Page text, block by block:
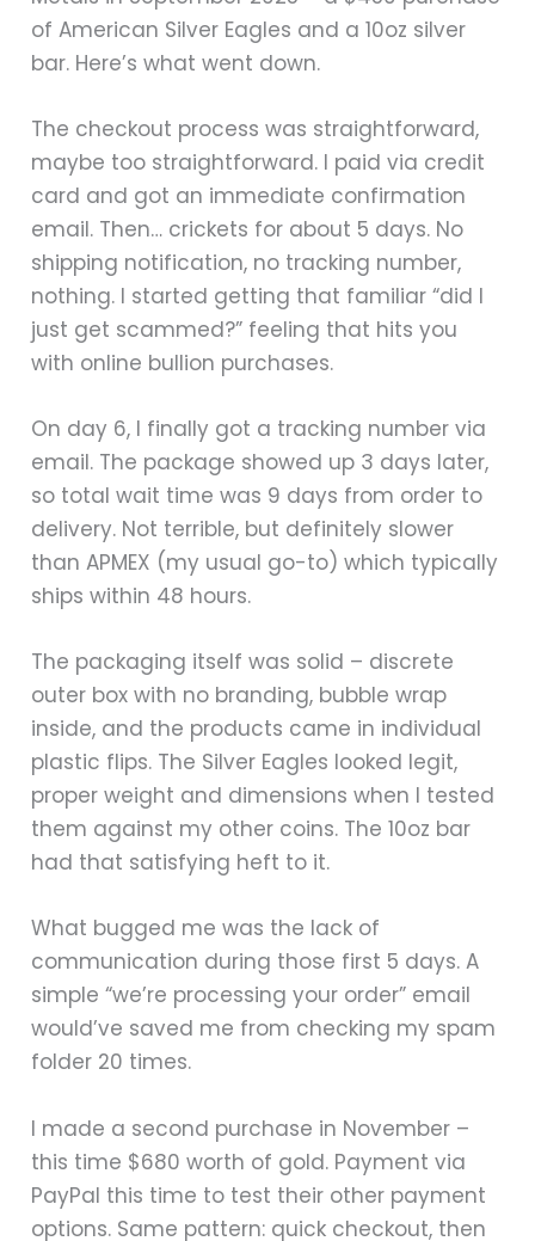
of American Silver Eagles and a 10oz silver
bar. Here’s what went down.
The checkout process was straightforward,
maybe too straightforward. I paid via credit
card and got an immediate confirmation
email. Then… crickets for about 5 days. No
shipping notification, no tracking number,
nothing. I started getting that familiar “did I
just get scammed?” feeling that hits you
with online bullion purchases.
On day 6, I finally got a tracking number via
email. The package showed up 3 days later,
so total wait time was 9 days from order to
delivery. Not terrible, but definitely slower
than APMEX (my usual go-to) which typically
ships within 48 hours.
The packaging itself was solid – discrete
outer box with no branding, bubble wrap
inside, and the products came in individual
plastic flips. The Silver Eagles looked legit,
proper weight and dimensions when I tested
them against my other coins. The 10oz bar
had that satisfying heft to it.
What bugged me was the lack of
communication during those first 5 days. A
simple “we’re processing your order” email
would’ve saved me from checking my spam
folder 20 times.
I made a second purchase in November –
this time $680 worth of gold. Payment via
PayPal this time to test their other payment
options. Same pattern: quick checkout, then